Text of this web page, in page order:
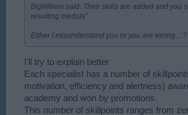
BigWillem said: Their skills are added and you
resulting medals"
Either I misunderstand you or you are wrong....?
I'll try to explain better
Each specialist has a number of
motivation, efficiency and alertness)
academy and won by promotions.
This number of skillpoints ranges from